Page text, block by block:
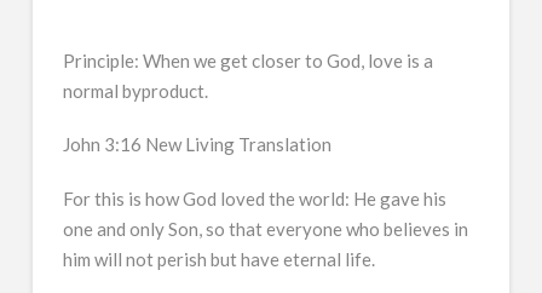
Principle: When we get closer to God, love is a
normal byproduct.
John 3:16 New Living Translation
For this is how God loved the world: He gave his
one and only Son, so that everyone who believes in
him will not perish but have eternal life.